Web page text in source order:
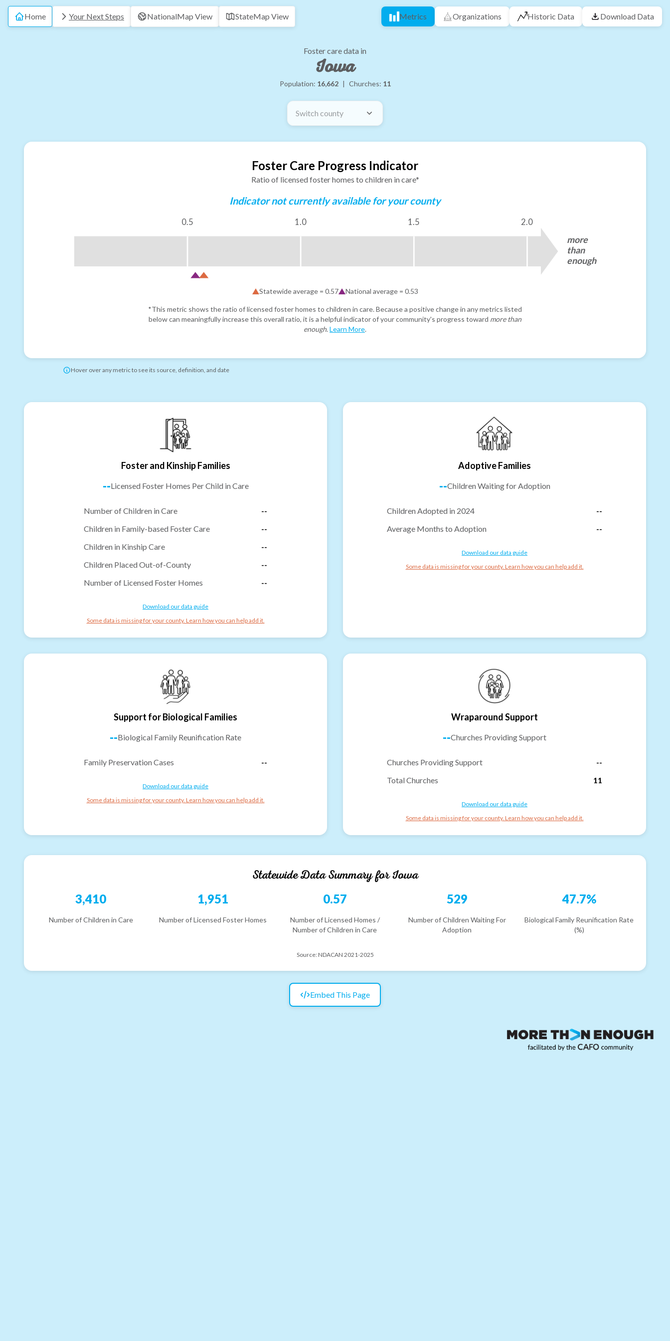
Home Your Next Steps NationalMap View StateMap View Metrics Organizations Historic Data Download Data
Foster care data in
Iowa
Population: 16,662 | Churches: 11
Switch county
Foster Care Progress Indicator
Ratio of licensed foster homes to children in care*
Indicator not currently available for your county
0.5 1.0 1.5 2.0
more
than
enough
Statewide average = 0.57 National average = 0.53
*This metric shows the ratio of licensed foster homes to children in care. Because a positive change in any metrics listed
below can meaningfully increase this overall ratio, it is a helpful indicator of your community's progress toward more than
enough. Learn More.
Hover over any metric to see its source, definition, and date
Foster and Kinship Families
--Licensed Foster Homes Per Child in Care
Number of Children in Care
--
Children in Family-based Foster Care
--
Children in Kinship Care
--
Children Placed Out-of-County
--
Number of Licensed Foster Homes
--
Download our data guide
Some data is missing for your county. Learn how you can help add it.
Adoptive Families
--Children Waiting for Adoption
Children Adopted in 2024
--
Average Months to Adoption
--
Download our data guide
Some data is missing for your county. Learn how you can help add it.
Support for Biological Families
--Biological Family Reunification Rate
Family Preservation Cases --
Download our data guide
Some data is missing for your county. Learn how you can help add it.
Wraparound Support
--Churches Providing Support
Churches Providing Support
--
Total Churches
11
Download our data guide
Some data is missing for your county. Learn how you can help add it.
Statewide Data Summary forIowa
3,410
Number of Children in Care
1,951
Number of Licensed Foster Homes
0.57
Number of Licensed Homes /
Number of Children in Care
529
Number of Children Waiting For
Adoption
47.7%
Biological Family Reunification Rate
(%)
Source: NDACAN 2021-2025
Embed This Page